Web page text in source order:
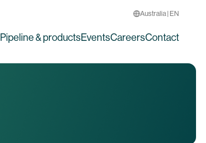
Australia | EN
Pipeline & productsEventsCareersContact